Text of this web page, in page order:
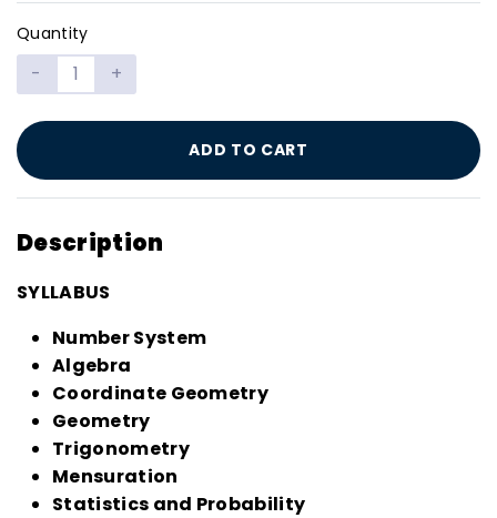
Quantity
- +
ADD TO CART
Description
SYLLABUS
Number System
Algebra
Coordinate Geometry
Geometry
Trigonometry
Mensuration
Statistics and Probability